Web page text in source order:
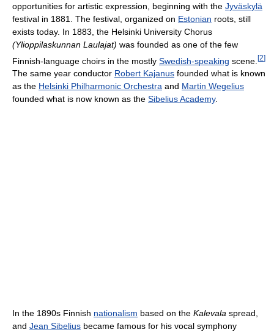
opportunities for artistic expression, beginning with the Jyväskylä
festival in 1881. The festival, organized on Estonian roots, still
exists today. In 1883, the Helsinki University Chorus
(Ylioppilaskunnan Laulajat) was founded as one of the few
Finnish-language choirs in the mostly Swedish-speaking scene. [2]
The same year conductor Robert Kajanus founded what is known
as the Helsinki Philharmonic Orchestra and Martin Wegelius
founded what is now known as the Sibelius Academy.
In the 1890s Finnish nationalism based on the Kalevala spread,
and Jean Sibelius became famous for his vocal symphony